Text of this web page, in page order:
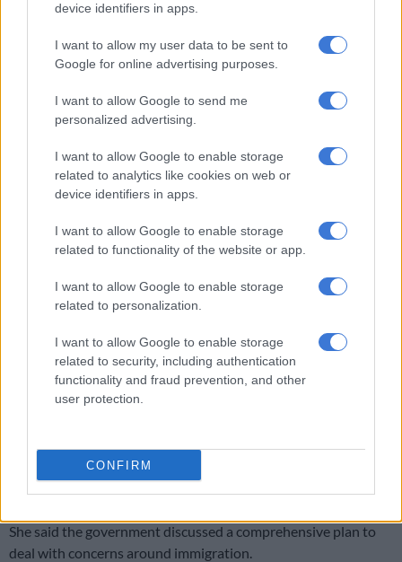
device identifiers in apps.
I want to allow my user data to be sent to
Google for online advertising purposes.
I want to allow Google to send me
personalized advertising.
I want to allow Google to enable storage
related to analytics like cookies on web or
device identifiers in apps.
I want to allow Google to enable storage
related to functionality of the website or app.
I want to allow Google to enable storage
related to personalization.
I want to allow Google to enable storage
related to security, including authentication
functionality and fraud prevention, and other
user protection.
CONFIRM
immigration protests are being fuelled by certain forces.
“If we disclose our characterisation of the people behind the
marches and everything else, we may compromise the work
Ntshavheni has warned those who have given illegal
immigrants a deadline to leave the country not to break the
law in their protests.
“South Africans have the right to protest, and they can march
as provided for by the constitution, but South Africans have no
right to take the law into their own hands.
RELATED ARTICLES
Second Madlanga recommendations: Here are all the officials
referred for investigation
Ntshavheni said government is ready to deal with violations of
the law by South Africans and foreign nationals, leading up to
the June 30 date given by lobby group March and March.
She said the government discussed a comprehensive plan to
deal with concerns around immigration.